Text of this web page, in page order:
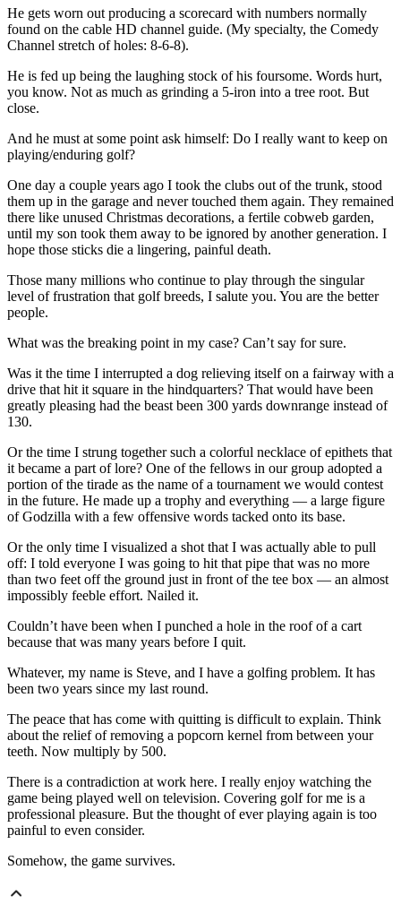
He gets worn out producing a scorecard with numbers normally
found on the cable HD channel guide. (My specialty, the Comedy
Channel stretch of holes: 8-6-8).
He is fed up being the laughing stock of his foursome. Words hurt,
you know. Not as much as grinding a 5-iron into a tree root. But
close.
And he must at some point ask himself: Do I really want to keep on
playing/enduring golf?
One day a couple years ago I took the clubs out of the trunk, stood
them up in the garage and never touched them again. They remained
there like unused Christmas decorations, a fertile cobweb garden,
until my son took them away to be ignored by another generation. I
hope those sticks die a lingering, painful death.
Those many millions who continue to play through the singular
level of frustration that golf breeds, I salute you. You are the better
people.
What was the breaking point in my case? Can’t say for sure.
Was it the time I interrupted a dog relieving itself on a fairway with a
drive that hit it square in the hindquarters? That would have been
greatly pleasing had the beast been 300 yards downrange instead of
130.
Or the time I strung together such a colorful necklace of epithets that
it became a part of lore? One of the fellows in our group adopted a
portion of the tirade as the name of a tournament we would contest
in the future. He made up a trophy and everything — a large figure
of Godzilla with a few offensive words tacked onto its base.
Or the only time I visualized a shot that I was actually able to pull
off: I told everyone I was going to hit that pipe that was no more
than two feet off the ground just in front of the tee box — an almost
impossibly feeble effort. Nailed it.
Couldn’t have been when I punched a hole in the roof of a cart
because that was many years before I quit.
Whatever, my name is Steve, and I have a golfing problem. It has
been two years since my last round.
The peace that has come with quitting is difficult to explain. Think
about the relief of removing a popcorn kernel from between your
teeth. Now multiply by 500.
There is a contradiction at work here. I really enjoy watching the
game being played well on television. Covering golf for me is a
professional pleasure. But the thought of ever playing again is too
painful to even consider.
Somehow, the game survives.